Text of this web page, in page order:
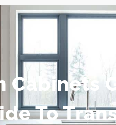
Cabinets
To